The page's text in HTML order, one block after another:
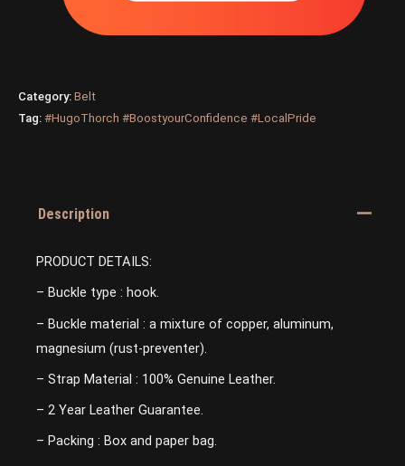
Category: Belt
Tag: #HugoThorch #BoostyourConfidence #LocalPride
Description
PRODUCT DETAILS:
– Buckle type : hook.
– Buckle material : a mixture of copper, aluminum,
magnesium (rust-preventer).
– Strap Material : 100% Genuine Leather.
– 2 Year Leather Guarantee.
– Packing : Box and paper bag.